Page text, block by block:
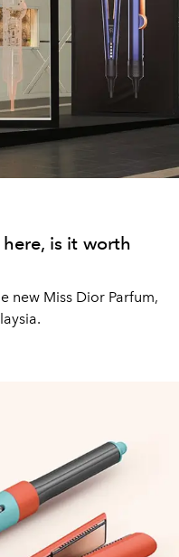
is it worth
new Miss Dior Parfum,